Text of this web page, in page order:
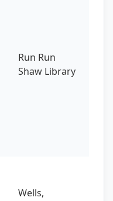
Run Run
Shaw Library
Wells,